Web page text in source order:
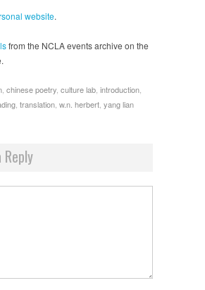
website.
from the NCLA events archive on the
chinese poetry culture lab introduction
translation w.n. herbert yang lian
Reply